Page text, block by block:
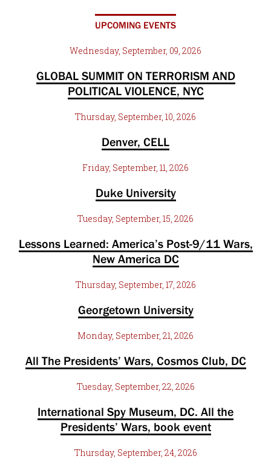
UPCOMING EVENTS
Wednesday, September, 09, 2026
GLOBAL SUMMIT ON TERRORISM AND
POLITICAL VIOLENCE, NYC
Thursday, September, 10, 2026
Denver, CELL
Friday, September, 11, 2026
Duke University
Tuesday, September, 15, 2026
Lessons Learned: America’s Post-9/11 Wars,
New America DC
Thursday, September, 17, 2026
Georgetown University
Monday, September, 21, 2026
All The Presidents’ Wars, Cosmos Club, DC
Tuesday, September, 22, 2026
International Spy Museum, DC. All the
Presidents’ Wars, book event
Thursday, September, 24, 2026